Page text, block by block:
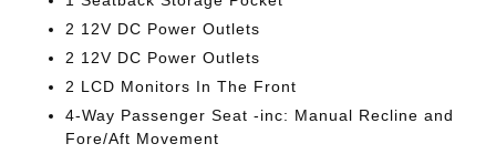
2 12V DC Power Outlets
2 12V DC Power Outlets
2 LCD Monitors In The Front
4-Way Passenger Seat -inc: Manual Recline and
Fore/Aft Movement